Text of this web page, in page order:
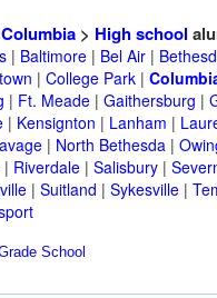
Columbia> High school
| Baltimore| Bel Air|
| College Park|
| Ft. Meade| Gaithersburg |
| Kensignton | Lanham |
| North Bethesda|
| Riverdale| Salisbury|
| Suitland | Sykesville|
School